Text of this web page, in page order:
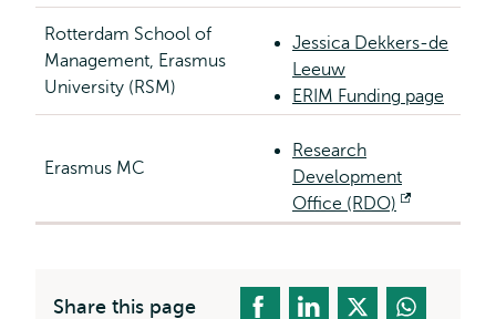
Rotterdam School of
Management, Erasmus
University (RSM)
Jessica Dekkers-de
Leeuw
ERIM Funding page
Erasmus MC
Research
Development
Office (RDO)
external
Share this page